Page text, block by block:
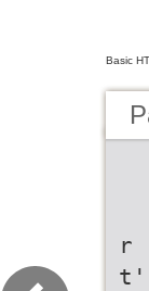
Basic
r